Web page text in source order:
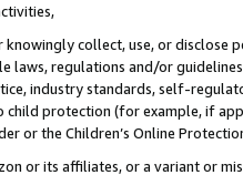
collect, use, or
laws, regulations and/or
industry standards, self-
protection (for example, if
or the Children’s Online
or its affiliates, or a variant or